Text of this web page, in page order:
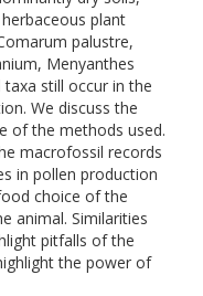
plant
palustre,
Menyanthes
still occur in the
We discuss the
of the methods used.
macrofossil records
in pollen production
choice of the
animal. Similarities
pitfalls of the
the power of